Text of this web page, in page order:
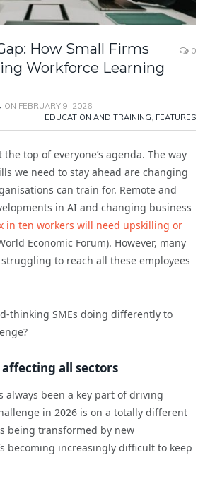
How Small Firms
Workforce Learning
0
ON FEBRUARY 9, 2026
EDUCATION AND TRAINING, FEATURES
top of everyone’s agenda. The way
we need to stay ahead are changing
can train for. Remote and
in AI and changing business
in ten workers will need upskilling or
Economic Forum). However, many
to reach all these employees
thinking SMEs doing differently to
affecting all sectors
always been a key part of driving
in 2026 is on a totally different
being transformed by new
becoming increasingly difficult to keep